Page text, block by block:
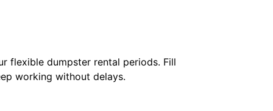
flexible dumpster rental periods. Fill
working without delays.